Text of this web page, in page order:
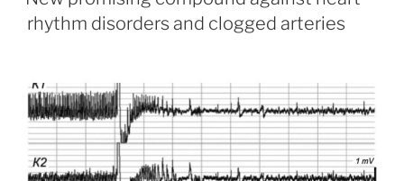
rhythm disorders and clogged arteries